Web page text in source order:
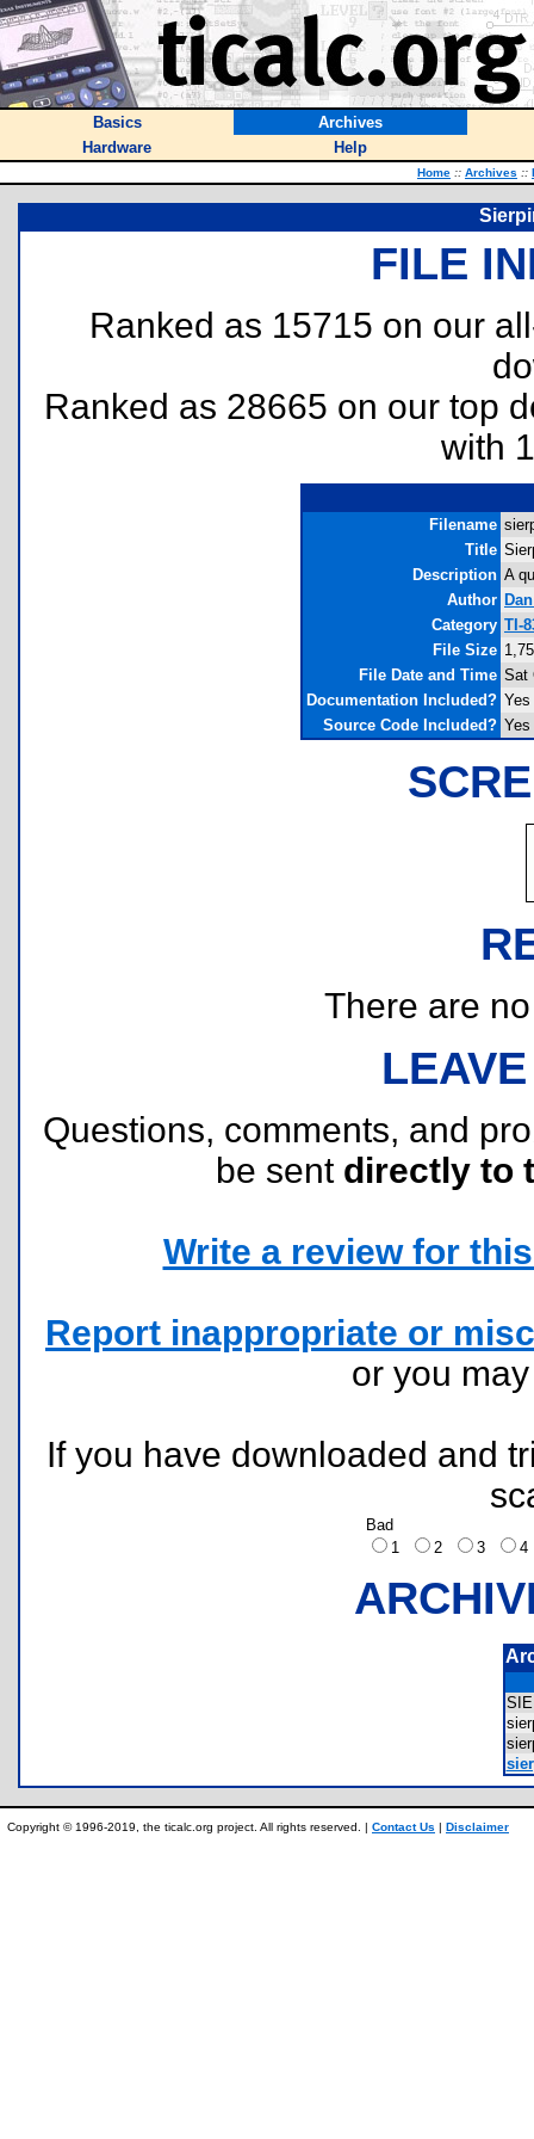
Basics
Archives
Hardware
Help
Home :: Archives ::
FILE
Ranked as 15715 on our
Ranked as 28665 on our top
with
Filename
Title
Description A
Author
Category TI-
File Size
File Date and Time Sat
Documentation Included? Yes
Source Code Included? Yes
There are
Questions, comments, and
be sent directly to
Write a review for
Report inappropriate or
or you
If you have downloaded and
Bad
1
2 3
Copyright © 1996-2019, the ticalc.org project. All rights reserved. | Contact Us | Disclaimer